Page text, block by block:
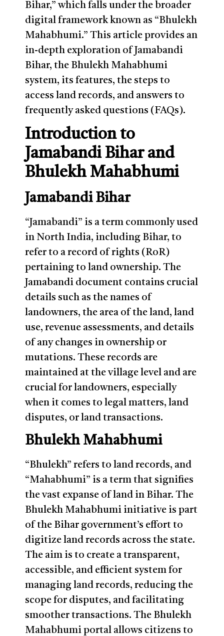
Bihar,” which falls under the broader
digital framework known as “Bhulekh
Mahabhumi.” This article provides an
in-depth exploration of Jamabandi
Bihar, the Bhulekh Mahabhumi
system, its features, the steps to
access land records, and answers to
frequently asked questions (FAQs).
Introduction to
Jamabandi Bihar and
Bhulekh Mahabhumi
Jamabandi Bihar
“Jamabandi” is a term commonly used
in North India, including Bihar, to
refer to a record of rights (RoR)
pertaining to land ownership. The
Jamabandi document contains crucial
details such as the names of
landowners, the area of the land, land
use, revenue assessments, and details
of any changes in ownership or
mutations. These records are
maintained at the village level and are
crucial for landowners, especially
when it comes to legal matters, land
disputes, or land transactions.
Bhulekh Mahabhumi
“Bhulekh” refers to land records, and
“Mahabhumi” is a term that signifies
the vast expanse of land in Bihar. The
Bhulekh Mahabhumi initiative is part
of the Bihar government’s effort to
digitize land records across the state.
The aim is to create a transparent,
accessible, and efficient system for
managing land records, reducing the
scope for disputes, and facilitating
smoother transactions. The Bhulekh
Mahabhumi portal allows citizens to